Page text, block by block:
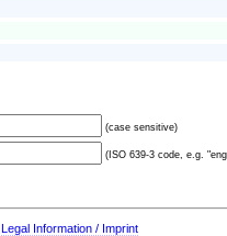
(case sensitive)
(ISO 639-3 code, e.g.
Legal Information / Imprint